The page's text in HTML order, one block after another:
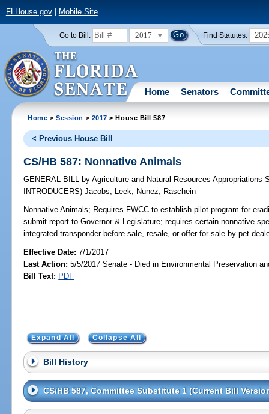
FLHouse.gov| Mobile Site
Go to Bill: 2017 Find Statutes:
Home Senators
Home >Session > 2017 > House Bill 587
< Previous House Bill
CS/HB 587: Nonnative Animals
GENERAL BILL by Agriculture and Natural Resources Appropriations
INTRODUCERS)Jacobs; Leek; Nunez; Raschein
Nonnative Animals; Requires FWCC to establish pilot program for
submit report to Governor & Legislature; requires certain nonnative
integrated transponder before sale, resale, or offer for sale by pet
Effective Date:7/1/2017
Last Action: 5/5/2017 Senate - Died in Environmental Preservation
Bill Text: PDF
Expand All Collapse All
Bill History
CS/HB 587, Committee Substitute 1 (Current Bill